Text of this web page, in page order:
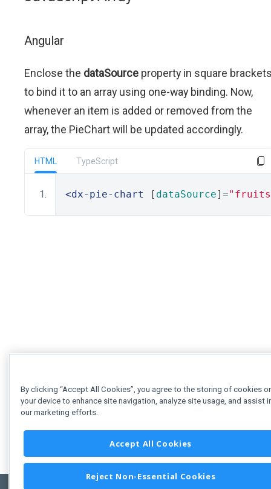
Angular
Enclose the dataSource property in square
to bind it to an array using one-way binding. Now,
whenever an item is added or removed from the
array, the PieChart will be updated accordingly.
HTML TypeScript
<dx-pie-chart [ dataSource] =
By clicking “Accept All Cookies”, you agree to the storing of cookies
your device to enhance site navigation, analyze site usage, and assist
our marketing efforts.
Accept All Cookies
Reject Non-Essential Cookies